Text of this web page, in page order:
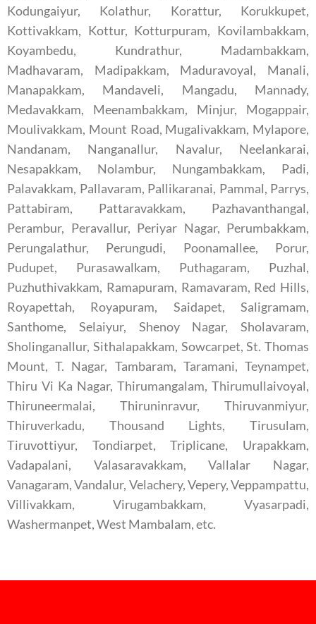
Kodungaiyur, Kolathur, Korattur, Korukkupet,
Kottivakkam, Kottur, Kotturpuram, Kovilambakkam,
Koyambedu, Kundrathur, Madambakkam,
Madhavaram, Madipakkam, Maduravoyal, Manali,
Manapakkam, Mandaveli, Mangadu, Mannady,
Medavakkam, Meenambakkam, Minjur, Mogappair,
Moulivakkam, Mount Road, Mugalivakkam, Mylapore,
Nandanam, Nanganallur, Navalur, Neelankarai,
Nesapakkam, Nolambur, Nungambakkam, Padi,
Palavakkam, Pallavaram, Pallikaranai, Pammal, Parrys,
Pattabiram, Pattaravakkam, Pazhavanthangal,
Perambur, Peravallur, Periyar Nagar, Perumbakkam,
Perungalathur, Perungudi, Poonamallee, Porur,
Pudupet, Purasawalkam, Puthagaram, Puzhal,
Puzhuthivakkam, Ramapuram, Ramavaram, Red Hills,
Royapettah, Royapuram, Saidapet, Saligramam,
Santhome, Selaiyur, Shenoy Nagar, Sholavaram,
Sholinganallur, Sithalapakkam, Sowcarpet, St. Thomas
Mount, T. Nagar, Tambaram, Taramani, Teynampet,
Thiru Vi Ka Nagar, Thirumangalam, Thirumullaivoyal,
Thiruneermalai, Thiruninravur, Thiruvanmiyur,
Thiruverkadu, Thousand Lights, Tirusulam,
Tiruvottiyur, Tondiarpet, Triplicane, Urapakkam,
Vadapalani, Valasaravakkam, Vallalar Nagar,
Vanagaram, Vandalur, Velachery, Vepery, Veppampattu,
Villivakkam, Virugambakkam, Vyasarpadi,
Washermanpet, West Mambalam, etc.